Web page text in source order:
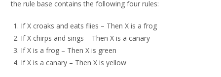
the rule base contains the following four rules:
If X croaks and eats flies – Then X is a frog
If X chirps and sings – Then X is a canary
If X is a frog – Then X is green
If X is a canary – Then X is yellow